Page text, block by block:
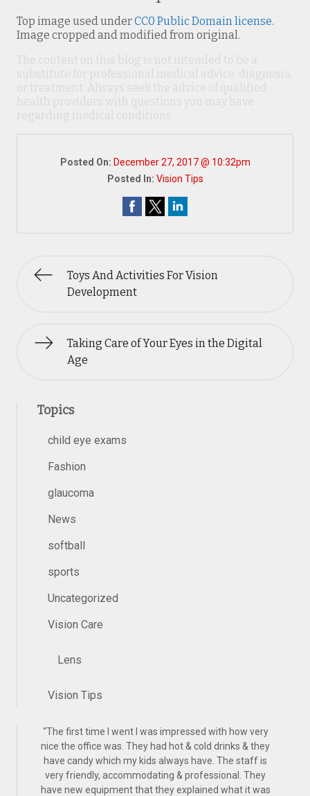
Top image used underCC0 Public Domain license.
Image cropped and modified from original.
Posted On: December 27, 2017 @ 10:32pm
Posted In: Vision Tips
Toys And Activities For Vision
Development
Taking Care of Your Eyes in the Digital
Age
Topics
child eye exams
Fashion
glaucoma
News
softball
sports
Uncategorized
Vision Care
Lens
Vision Tips
“The first time I went I was impressed with how very
nice the office was. They had hot & cold drinks & they
have candy which my kids always have. The staff is
very friendly, accommodating & professional. They
have new equipment that they explained what it was